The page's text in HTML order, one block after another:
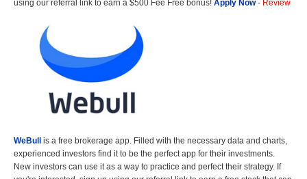
using our referral link to earn a $500 Fee Free bonus! Apply Now- Review
WeBull is a free brokerage app. Filled with the necessary data and charts,
experienced investors find it to be the perfect app for their investments.
New investors can use it as a way to practice and perfect their strategy. If